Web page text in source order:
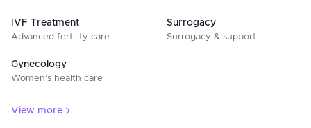
IVF Treatment
Advanced fertility care
Surrogacy
Surrogacy & support
Gynecology
Women’s health care
View more